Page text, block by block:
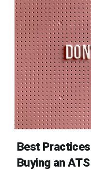
Best
Buying an ATS